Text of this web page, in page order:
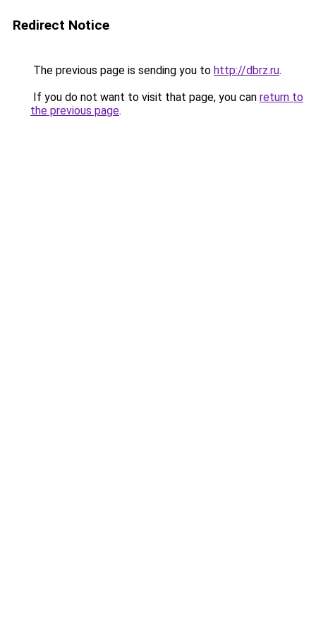
Redirect Notice
The previous page is sending you to http://dbrz.ru.
If you do not want to visit that page, you can return to
the previous page.